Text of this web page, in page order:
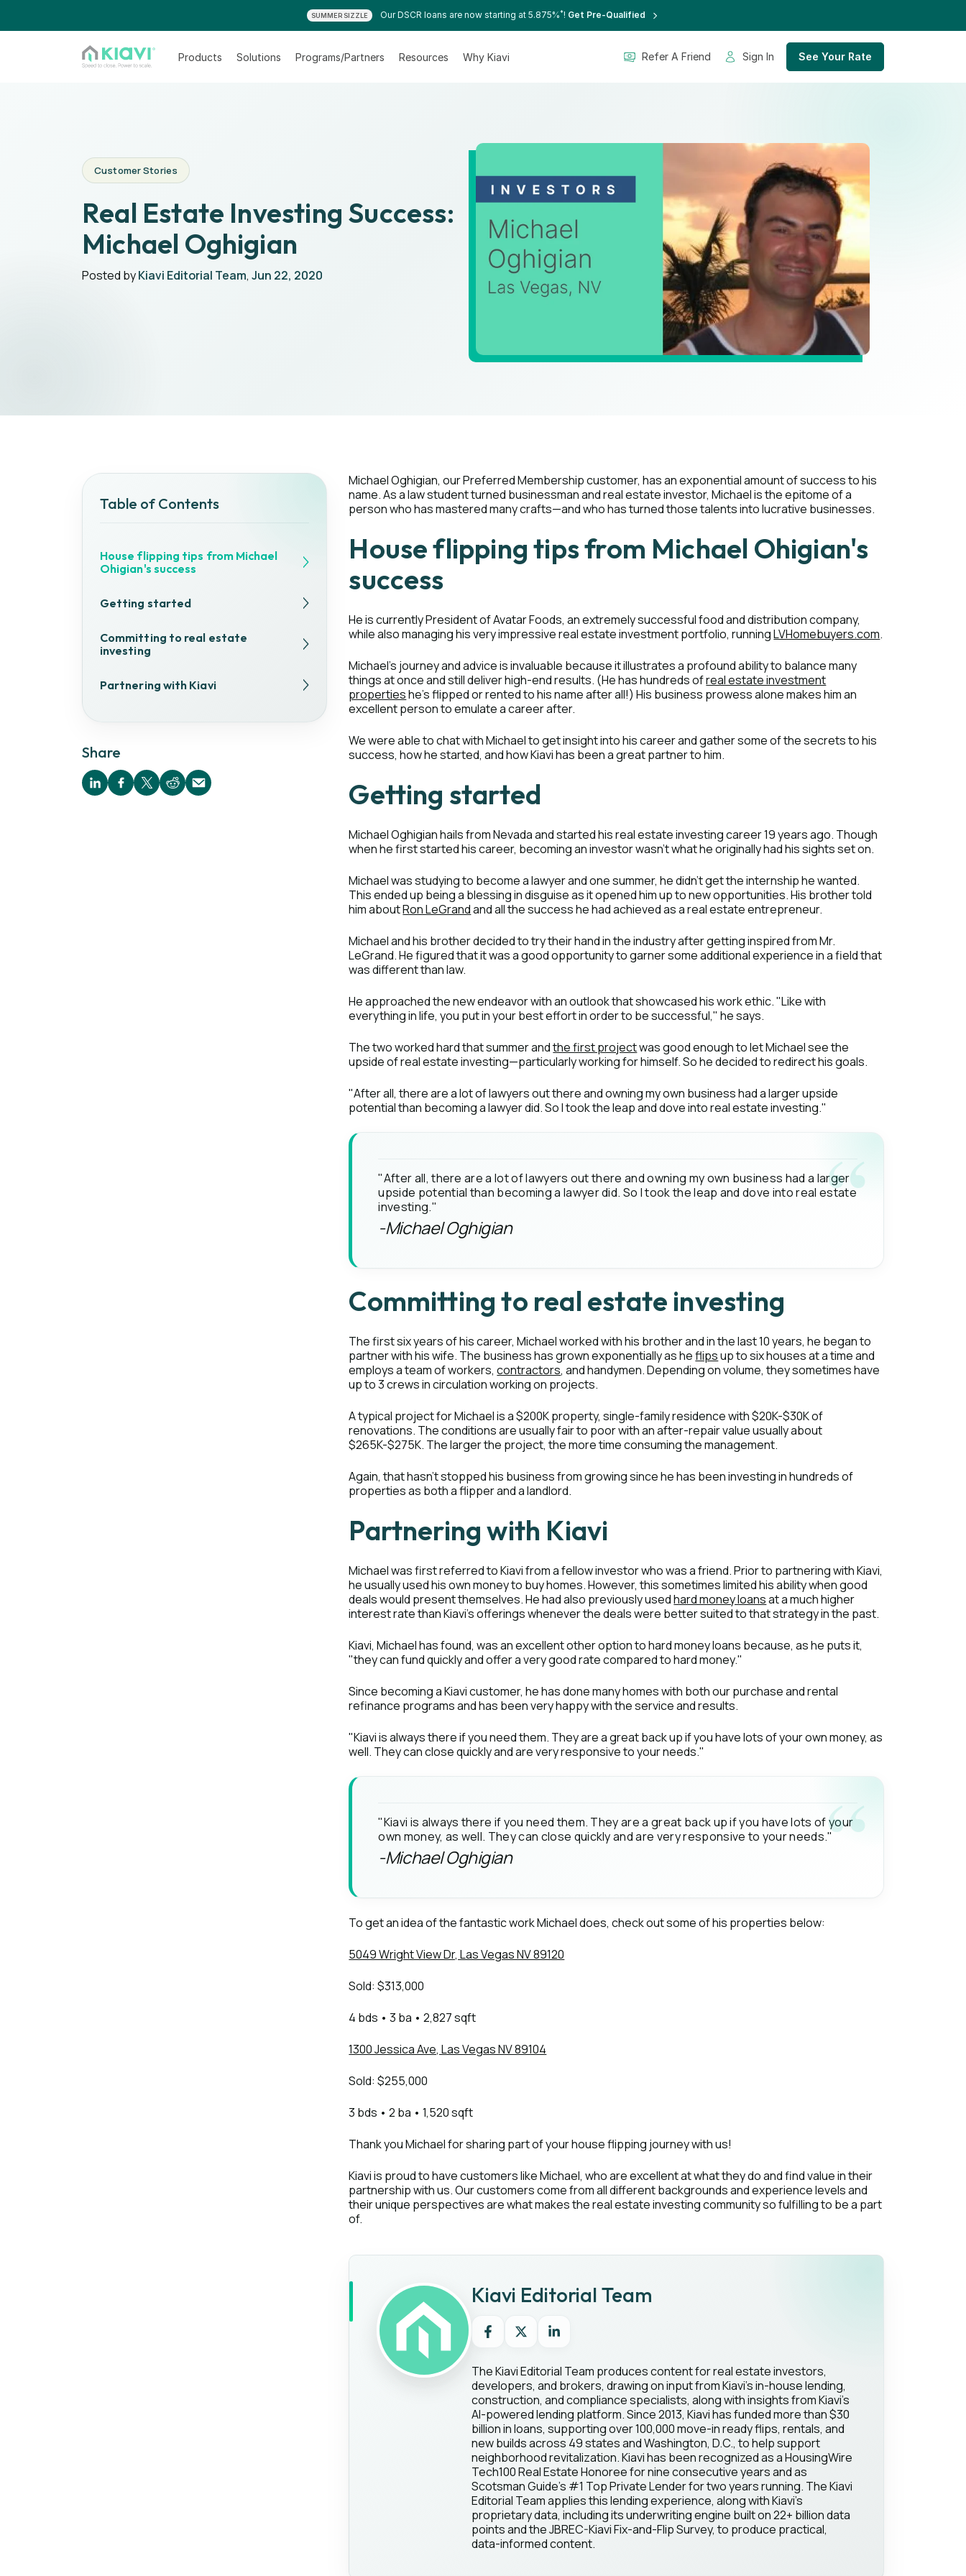
SUMMER SIZZLE Our DSCR loans are now starting at 5.875%*! Get Pre-Qualified
Products Solutions Programs/Partners Resources Why Kiavi Refer A Friend Sign In See Your Rate
Customer Stories
Real Estate Investing Success:
Michael Oghigian
Posted byKiavi Editorial Team, Jun 22, 2020
Table of Contents
House flipping tips from Michael
Ohigian's success
Getting started
Committing to real estate
investing
Partnering with Kiavi
Share
Michael Oghigian, our Preferred Membership customer, has an exponential amount of success to his
name. As a law student turned businessman and real estate investor, Michael is the epitome of a
person who has mastered many crafts—and who has turned those talents into lucrative businesses.
House flipping tips from Michael Ohigian's
success
He is currently President of Avatar Foods, an extremely successful food and distribution company,
while also managing his very impressive real estate investment portfolio, runningLVHomebuyers.com.
Michael’s journey and advice is invaluable because it illustrates a profound ability to balance many
things at once and still deliver high-end results. (He has hundreds ofreal estate investment
propertieshe’s flipped or rented to his name after all!) His business prowess alone makes him an
excellent person to emulate a career after.
We were able to chat with Michael to get insight into his career and gather some of the secrets to his
success, how he started, and how Kiavi has been a great partner to him.
Getting started
Michael Oghigian hails from Nevada and started his real estate investing career 19 years ago. Though
when he first started his career, becoming an investor wasn’t what he originally had his sights set on.
Michael was studying to become a lawyer and one summer, he didn’t get the internship he wanted.
This ended up being a blessing in disguise as it opened him up to new opportunities. His brother told
him aboutRon LeGrandand all the success he had achieved as a real estate entrepreneur.
Michael and his brother decided to try their hand in the industry after getting inspired from Mr.
LeGrand. He figured that it was a good opportunity to garner some additional experience in a field that
was different than law.
He approached the new endeavor with an outlook that showcased his work ethic. "Like with
everything in life, you put in your best effort in order to be successful," he says.
The two worked hard that summer andthe first projectwas good enough to let Michael see the
upside of real estate investing—particularly working for himself. So he decided to redirect his goals.
"After all, there are a lot of lawyers out there and owning my own business had a larger upside
potential than becoming a lawyer did. So I took the leap and dove into real estate investing."
"After all, there are a lot of lawyers out there and owning my own business had a larger
upside potential than becoming a lawyer did. So I took the leap and dove into real estate
investing."
-Michael Oghigian
Committing to real estate investing
The first six years of his career, Michael worked with his brother and in the last 10 years, he began to
partner with his wife. The business has grown exponentially as heflipsup to six houses at a time and
employs a team of workers,contractors, and handymen. Depending on volume, they sometimes have
up to 3 crews in circulation working on projects.
A typical project for Michael is a $200K property, single-family residence with $20K-$30K of
renovations. The conditions are usually fair to poor with an after-repair value usually about
$265K-$275K. The larger the project, the more time consuming the management.
Again, that hasn’t stopped his business from growing since he has been investing in hundreds of
properties as both a flipper and a landlord.
Partnering with Kiavi
Michael was first referred to Kiavi from a fellow investor who was a friend. Prior to partnering with Kiavi,
he usually used his own money to buy homes. However, this sometimes limited his ability when good
deals would present themselves. He had also previously usedhard money loansat a much higher
interest rate than Kiavi’s offerings whenever the deals were better suited to that strategy in the past.
Kiavi, Michael has found, was an excellent other option to hard money loans because, as he puts it,
"they can fund quickly and offer a very good rate compared to hard money."
Since becoming a Kiavi customer, he has done many homes with both our purchase and rental
refinance programs and has been very happy with the service and results.
"Kiavi is always there if you need them. They are a great back up if you have lots of your own money, as
well. They can close quickly and are very responsive to your needs."
"Kiavi is always there if you need them. They are a great back up if you have lots of your
own money, as well. They can close quickly and are very responsive to your needs."
-Michael Oghigian
To get an idea of the fantastic work Michael does, check out some of his properties below:
5049 Wright View Dr, Las Vegas NV 89120
Sold: $313,000
4 bds • 3 ba • 2,827 sqft
1300 Jessica Ave, Las Vegas NV 89104
Sold: $255,000
3 bds • 2 ba • 1,520 sqft
Thank you Michael for sharing part of your house flipping journey with us!
Kiavi is proud to have customers like Michael, who are excellent at what they do and find value in their
partnership with us. Our customers come from all different backgrounds and experience levels and
their unique perspectives are what makes the real estate investing community so fulfilling to be a part
of.
Kiavi Editorial Team
The Kiavi Editorial Team produces content for real estate investors,
developers, and brokers, drawing on input from Kiavi's in-house lending,
construction, and compliance specialists, along with insights from Kiavi's
AI-powered lending platform. Since 2013, Kiavi has funded more than $30
billion in loans, supporting over 100,000 move-in ready flips, rentals, and
new builds across 49 states and Washington, D.C., to help support
neighborhood revitalization. Kiavi has been recognized as a HousingWire
Tech100 Real Estate Honoree for nine consecutive years and as
Scotsman Guide's #1 Top Private Lender for two years running. The Kiavi
Editorial Team applies this lending experience, along with Kiavi's
proprietary data, including its underwriting engine built on 22+ billion data
points and the JBREC-Kiavi Fix-and-Flip Survey, to produce practical,
data-informed content.